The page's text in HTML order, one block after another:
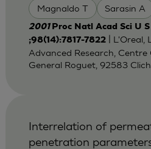
Magnaldo T Sarasin A
2001 Proc Natl Acad Sci U
;98(14):7817-7822| L'Oreal,
Advanced Research, Centre
General Roguet, 92583
Interrelation of
penetration